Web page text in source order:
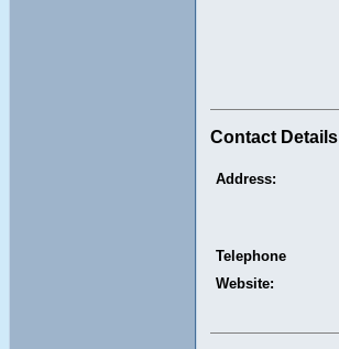
Contact Details
Address:
Telephone
Website: